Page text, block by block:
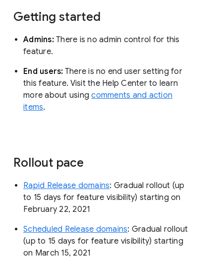
Getting started
Admins: There is no admin control for this
feature.
End users: There is no end user setting for
this feature. Visit the Help Center to learn
more about usingcomments and action
items.
Rollout pace
Rapid Release domains: Gradual rollout (up
to 15 days for feature visibility) starting on
February 22, 2021
Scheduled Release domains: Gradual rollout
(up to 15 days for feature visibility) starting
on March 15, 2021